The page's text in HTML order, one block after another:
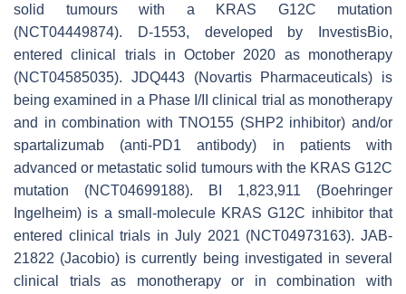
solid tumours with a KRAS G12C mutation
(NCT04449874). D-1553, developed by InvestisBio,
entered clinical trials in October 2020 as monotherapy
(NCT04585035). JDQ443 (Novartis Pharmaceuticals) is
being examined in a Phase I/II clinical trial as monotherapy
and in combination with TNO155 (SHP2 inhibitor) and/or
spartalizumab (anti-PD1 antibody) in patients with
advanced or metastatic solid tumours with the KRAS G12C
mutation (NCT04699188). BI 1,823,911 (Boehringer
Ingelheim) is a small-molecule KRAS G12C inhibitor that
entered clinical trials in July 2021 (NCT04973163). JAB-
21822 (Jacobio) is currently being investigated in several
clinical trials as monotherapy or in combination with